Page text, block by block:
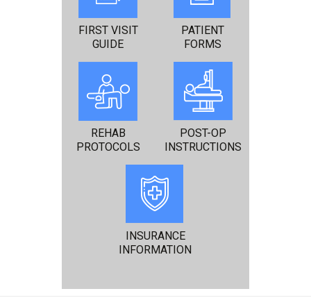
FIRST VISIT
GUIDE
PATIENT
FORMS
REHAB
PROTOCOLS
POST-OP
INSTRUCTIONS
INSURANCE
INFORMATION